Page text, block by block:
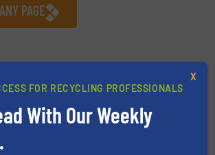
PAGE
Shredding Performance
FOR RECYCLING PROFESSIONALS
With Our Weekly
X